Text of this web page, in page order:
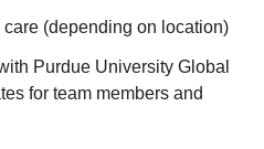
(depending on location)
Purdue University Global
for team members and